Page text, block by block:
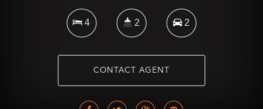
4 2 2
CONTACT AGENT